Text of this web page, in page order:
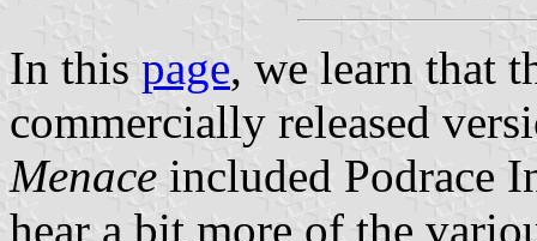
In this page, we learn that
commercially released
Menace included Podrace
hear a bit more of the